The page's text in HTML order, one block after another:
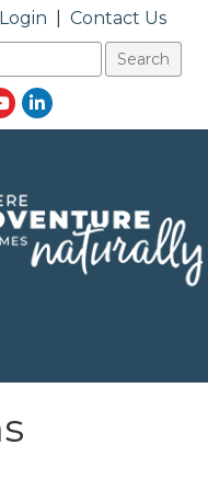
Contact Us
LinkedIn